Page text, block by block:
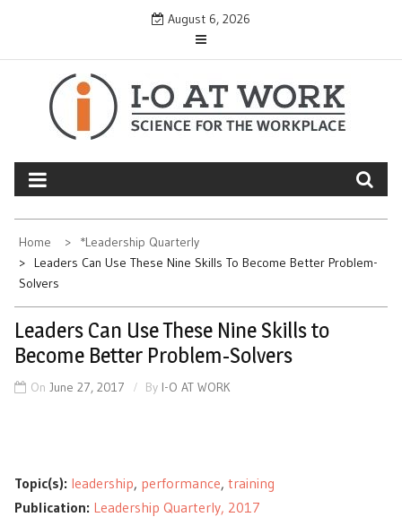
content
August 6, 2026
Home
*Leadership Quarterly
Leaders Can Use These Nine Skills To Become Better Problem-
Solvers
Leaders Can Use These Nine Skills to
Become Better Problem-Solvers
On June 27, 2017 By I-O AT WORK
Topic(s): leadership, performance, training
Publication: Leadership Quarterly, 2017